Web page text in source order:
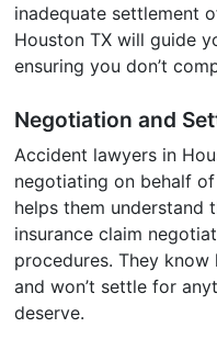
inadequate settlement
Houston TX will guide
ensuring you don’t
Negotiation and
Accident lawyers in
negotiating on behalf
helps them understand
insurance claim
procedures. They
and won’t settle for
deserve.